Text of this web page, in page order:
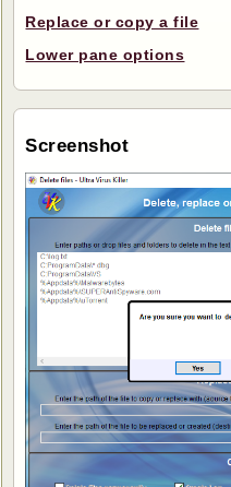
Replace or copy a file
Lower pane options
Screenshot